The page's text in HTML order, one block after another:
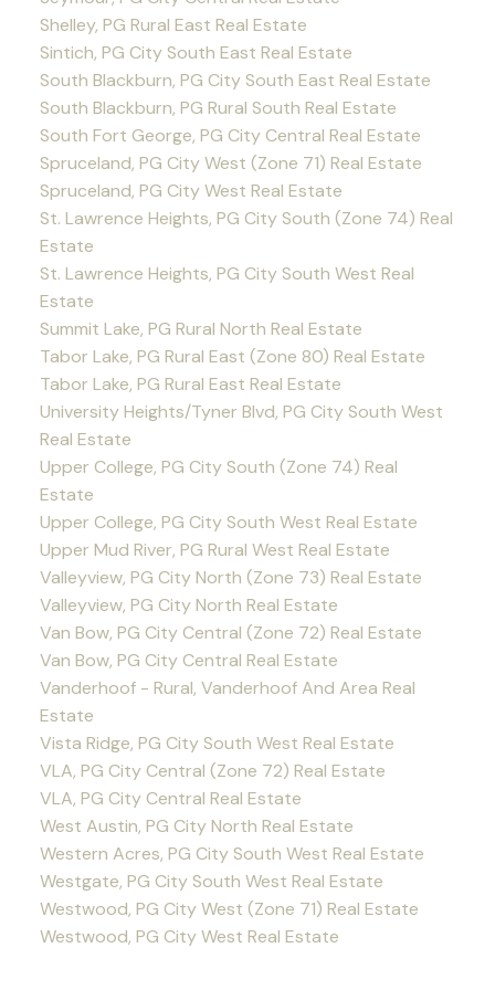
Shelley, PG Rural East Real Estate
Sintich, PG City South East Real Estate
South Blackburn, PG City South East Real Estate
South Blackburn, PG Rural South Real Estate
South Fort George, PG City Central Real Estate
Spruceland, PG City West (Zone 71) Real Estate
Spruceland, PG City West Real Estate
St. Lawrence Heights, PG City South (Zone 74) Real
Estate
St. Lawrence Heights, PG City South West Real
Estate
Summit Lake, PG Rural North Real Estate
Tabor Lake, PG Rural East (Zone 80) Real Estate
Tabor Lake, PG Rural East Real Estate
University Heights/Tyner Blvd, PG City South West
Real Estate
Upper College, PG City South (Zone 74) Real
Estate
Upper College, PG City South West Real Estate
Upper Mud River, PG Rural West Real Estate
Valleyview, PG City North (Zone 73) Real Estate
Valleyview, PG City North Real Estate
Van Bow, PG City Central (Zone 72) Real Estate
Van Bow, PG City Central Real Estate
Vanderhoof - Rural, Vanderhoof And Area Real
Estate
Vista Ridge, PG City South West Real Estate
VLA, PG City Central (Zone 72) Real Estate
VLA, PG City Central Real Estate
West Austin, PG City North Real Estate
Western Acres, PG City South West Real Estate
Westgate, PG City South West Real Estate
Westwood, PG City West (Zone 71) Real Estate
Westwood, PG City West Real Estate